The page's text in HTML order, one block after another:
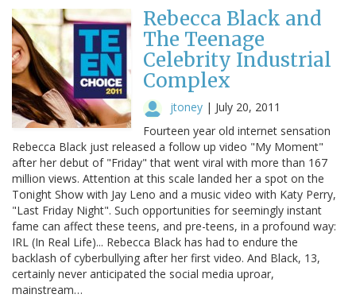
Rebecca Black and
The Teenage
Celebrity Industrial
Complex
jtoney | July 20, 2011
Fourteen year old internet sensation
Rebecca Black just released a follow up video "My Moment"
after her debut of "Friday" that went viral with more than 167
million views. Attention at this scale landed her a spot on the
Tonight Show with Jay Leno and a music video with Katy Perry,
"Last Friday Night". Such opportunities for seemingly instant
fame can affect these teens, and pre-teens, in a profound way:
IRL (In Real Life)... Rebecca Black has had to endure the
backlash of cyberbullying after her first video. And Black, 13,
certainly never anticipated the social media uproar,
mainstream…